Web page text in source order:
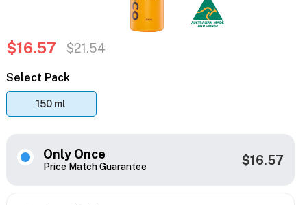
$16.57 $21.54
Select Pack
150 ml
Only Once
Price Match Guarantee $16.57